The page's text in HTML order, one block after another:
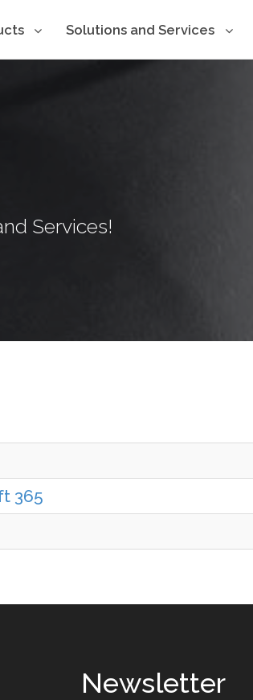
Solutions and Services
Services!
365
Newsletter